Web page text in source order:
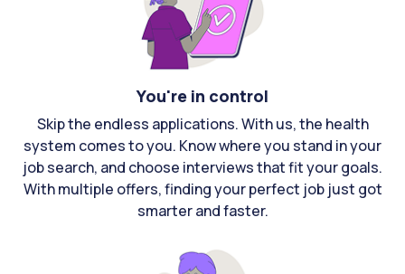
You're in control
Skip the endless applications. With us, the health
system comes to you. Know where you stand in your
job search, and choose interviews that fit your goals.
With multiple offers, finding your perfect job just got
smarter and faster.